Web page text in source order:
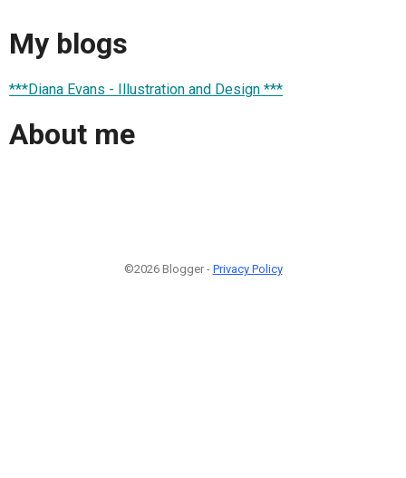
My blogs
***Diana Evans - Illustration and Design ***
About me
©2026 Blogger - Privacy Policy